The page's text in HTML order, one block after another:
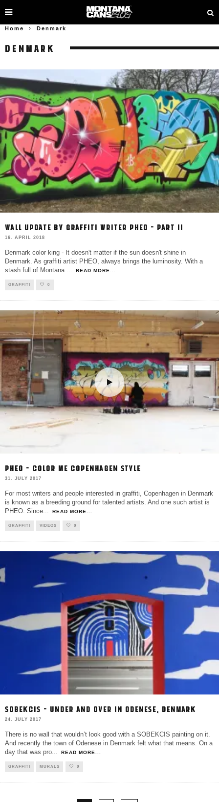
Home Denmark
DENMARK
WALL UPDATE BY GRAFFITI WRITER PHEO – PART II
16. APRIL 2018
Denmark color king - It doesn't matter if the sun doesn't shine in
Denmark. As graffiti artist PHEO, always brings the luminosity. With a
stash full of Montana ... READ MORE...
GRAFFITI 0
PHEO – COLOR ME COPENHAGEN STYLE
31. JULY 2017
For most writers and people interested in graffiti, Copenhagen in Denmark
is known as a breeding ground for talented artists. And one such artist is
PHEO. Since... READ MORE...
GRAFFITI VIDEOS 0
SOBEKCIS – UNDER AND OVER IN ODENESE, DENMARK
24. JULY 2017
There is no wall that wouldn’t look good with a SOBEKCIS painting on it.
And recently the town of Odenese in Denmark felt what that means. On a
day that was pro... READ MORE...
GRAFFITI MURALS 0